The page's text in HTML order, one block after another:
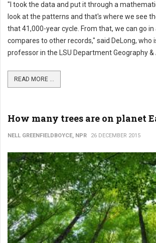
"I took the data and put it through a
look at the patterns and that's where we see
that 41,000-year cycle. From that, we can go
compares to other records," said DeLong, who
professor in the LSU Department Geography &
READ MORE ...
How many trees are on planet
NELL GREENFIELDBOYCE, NPR 26 DECEMBER 2015